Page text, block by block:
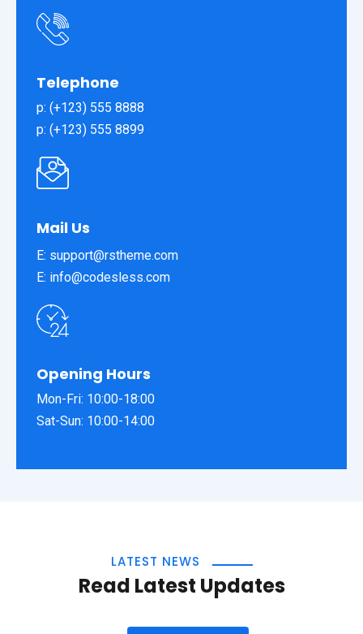
Telephone
p: (+123) 555 8888
p: (+123) 555 8899
Mail Us
E: support@rstheme.com
E: info@codesless.com
Opening Hours
Mon-Fri: 10:00-18:00
Sat-Sun: 10:00-14:00
LATEST NEWS
Read Latest Updates